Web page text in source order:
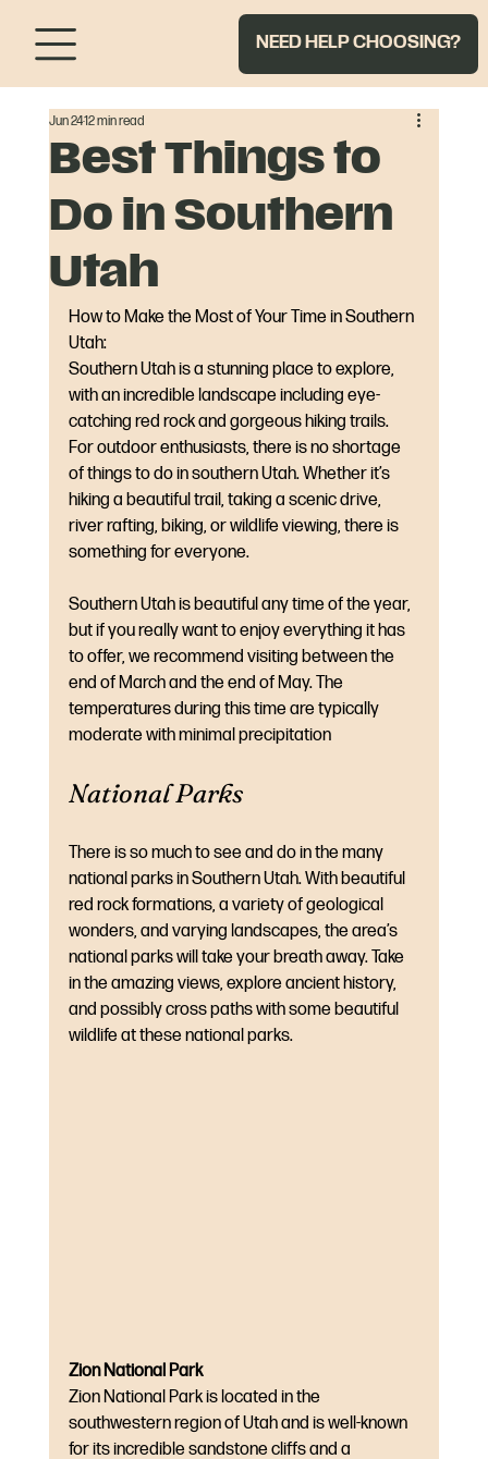
NEED HELP CHOOSING?
Best Things to
Do in Southern
Utah
Jun 2412 min read
How to Make the Most of Your Time in Southern
Utah:
Southern Utah is a stunning place to explore,
with an incredible landscape including eye-
catching red rock and gorgeous hiking trails.
For outdoor enthusiasts, there is no shortage
of things to do in southern Utah. Whether it’s
hiking a beautiful trail, taking a scenic drive,
river rafting, biking, or wildlife viewing, there is
something for everyone.
Southern Utah is beautiful any time of the year,
but if you really want to enjoy everything it has
to offer, we recommend visiting between the
end of March and the end of May. The
temperatures during this time are typically
moderate with minimal precipitation
National Parks
There is so much to see and do in the many
national parks in Southern Utah. With beautiful
red rock formations, a variety of geological
wonders, and varying landscapes, the area’s
national parks will take your breath away. Take
in the amazing views, explore ancient history,
and possibly cross paths with some beautiful
wildlife at these national parks.
Zion National Park
Zion National Park is located in the
southwestern region of Utah and is well-known
for its incredible sandstone cliffs and a